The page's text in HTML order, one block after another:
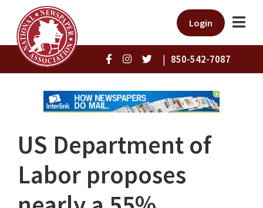
Login
| 850-542-7087
US Department of
Labor proposes